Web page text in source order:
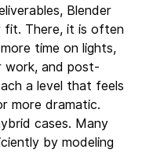
Blender
fit. There, it is often
time on lights,
work, and post-
a level that feels
more dramatic.
cases. Many
by modeling